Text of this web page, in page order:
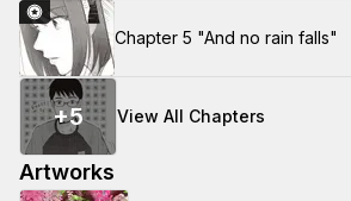
Chapter 5 "And no rain falls"
+5 View All Chapters
Artworks